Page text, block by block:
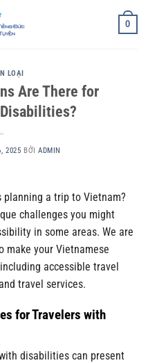
0
LOẠI
Are There for
2025 BỞIADMIN
a trip to Vietnam?
challenges you might
in some areas. We are
make your Vietnamese
accessible travel
travel services.
for Travelers with
disabilities can present